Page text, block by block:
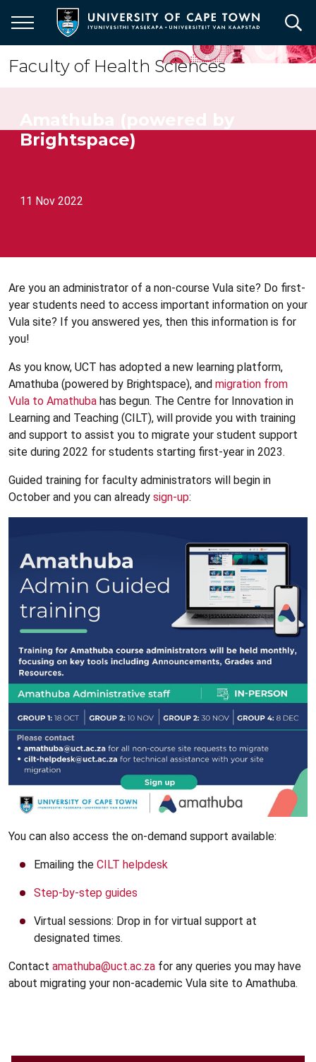
main
content
Faculty of Health Sciences
Brightspace)
11 Nov 2022
Are you an administrator of a non-course Vula site? Do first-
year students need to access important information on your
Vula site? If you answered yes, then this information is for
you!
As you know, UCT has adopted a new learning platform,
Amathuba (powered by Brightspace), and migration from
Vula to Amathuba has begun. The Centre for Innovation in
Learning and Teaching (CILT), will provide you with training
and support to assist you to migrate your student support
site during 2022 for students starting first-year in 2023.
Guided training for faculty administrators will begin in
October and you can already sign-up:
You can also access the on-demand support available:
Emailing the CILT helpdesk
Step-by-step guides
Virtual sessions: Drop in for virtual support at
designated times.
Contact amathuba@uct.ac.za for any queries you may have
about migrating your non-academic Vula site to Amathuba.